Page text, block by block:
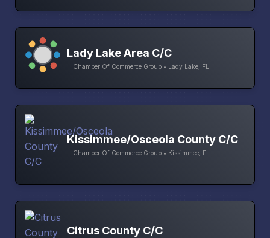
Lady Lake Area C/C
Chamber Of Commerce Group • Lady Lake, FL
Kissimmee/Osceola County C/C
Chamber Of Commerce Group • Kissimmee, FL
Citrus County C/C